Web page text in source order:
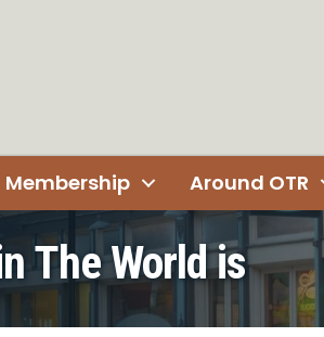
Membership Around OTR
The World is